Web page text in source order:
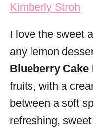
i
s
Kimberly Stroh
I love the sweet
any lemon
Blueberry Cake
fruits, with a
between a soft
refreshing,